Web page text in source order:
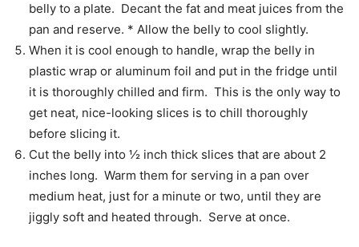
belly to a plate. Decant the fat and meat juices from the
pan and reserve. * Allow the belly to cool slightly.
When it is cool enough to handle, wrap the belly in
plastic wrap or aluminum foil and put in the fridge until
it is thoroughly chilled and firm. This is the only way to
get neat, nice-looking slices is to chill thoroughly
before slicing it.
Cut the belly into ½ inch thick slices that are about 2
inches long. Warm them for serving in a pan over
medium heat, just for a minute or two, until they are
jiggly soft and heated through. Serve at once.